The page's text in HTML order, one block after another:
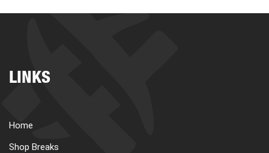
LINKS
Home
Shop Breaks